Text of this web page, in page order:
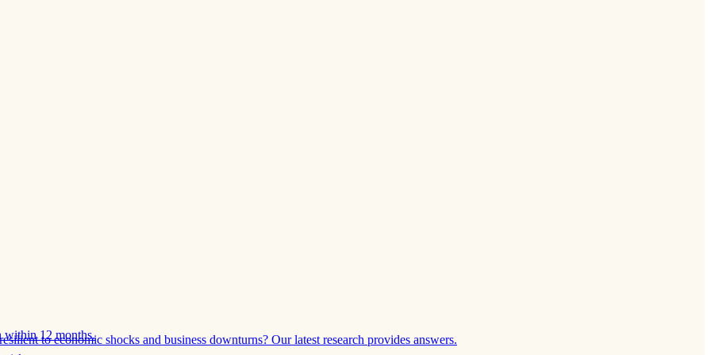
to economic shocks and business downturns? Our latest research provides answers.
within 12 months.